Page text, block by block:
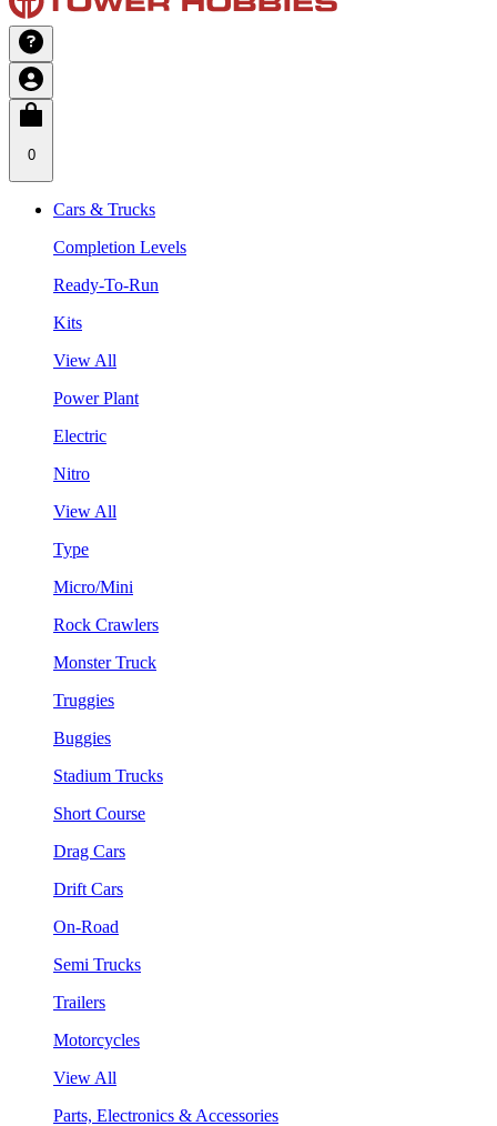
0
Cars & Trucks
Completion Levels
Ready-To-Run
Kits
View All
Power Plant
Electric
Nitro
View All
Type
Micro/Mini
Rock Crawlers
Monster Truck
Truggies
Buggies
Stadium Trucks
Short Course
Drag Cars
Drift Cars
On-Road
Semi Trucks
Trailers
Motorcycles
View All
Parts, Electronics & Accessories